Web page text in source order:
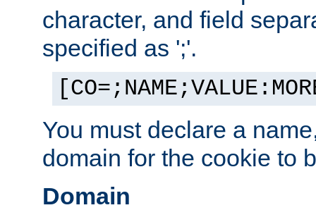
character, and field
specified as ';'.
You must declare a
domain for the cookie to
Domain